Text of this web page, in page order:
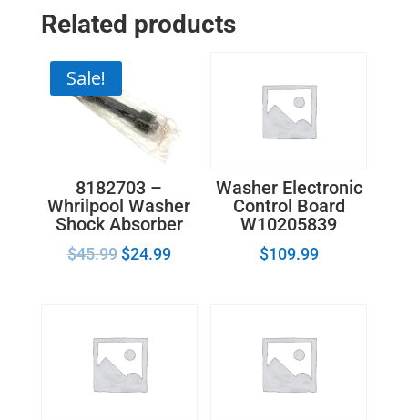
Related products
Sale!
8182703 –
Whrilpool Washer
Shock Absorber
$45.99 $24.99
Washer Electronic
Control Board
W10205839
$109.99